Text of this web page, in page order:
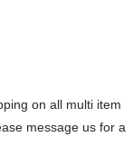
on all multi item
message us for a